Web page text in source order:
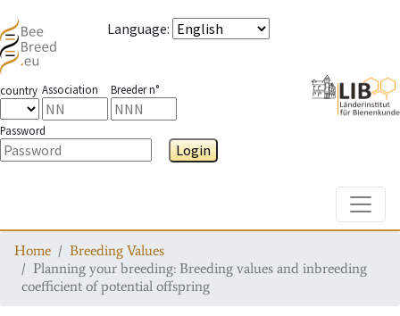
Language:
country Association Breeder n°
Password
Login
Home
Breeding Values
Planning your breeding: Breeding values and inbreeding
coefficient of potential offspring